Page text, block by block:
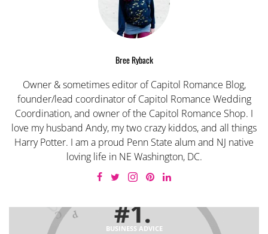
Bree Ryback
Owner & sometimes editor of Capitol Romance Blog,
founder/lead coordinator of Capitol Romance Wedding
Coordination, and owner of the Capitol Romance Shop. I
love my husband Andy, my two crazy kiddos, and all things
Harry Potter. I am a proud Penn State alum and NJ native
loving life in NE Washington, DC.
BUSINESS ADVICE